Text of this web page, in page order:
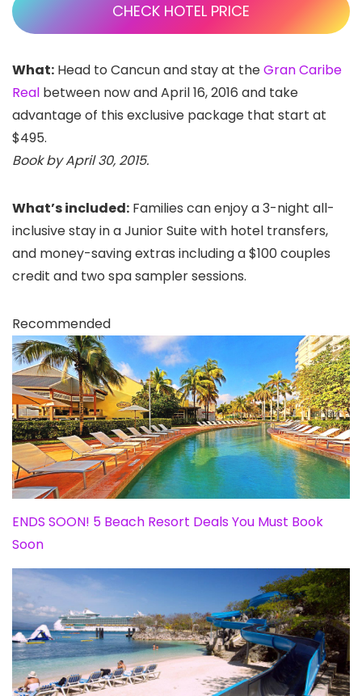
CHECK HOTEL PRICE
What: Head to Cancun and stay at theGran Caribe
Real between now and April 16, 2016 and take
advantage of this exclusive package that start at
$495.
Book by April 30, 2015.
What’s included: Families can enjoy a 3-night all-
inclusive stay in a Junior Suite with hotel transfers,
and money-saving extras including a $100 couples
credit and two spa sampler sessions.
Recommended
ENDS SOON! 5 Beach Resort Deals You Must Book
Soon